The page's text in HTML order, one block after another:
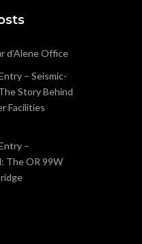
d’Alene Office
– Seismic-
Story Behind
Facilities
–
The OR 99W